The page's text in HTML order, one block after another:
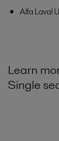
Alfa Laval
Learn
Single